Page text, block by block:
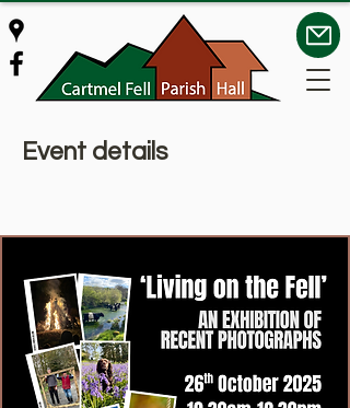
Event details